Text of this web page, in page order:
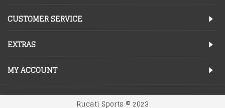
CUSTOMER SERVICE
EXTRAS
MY ACCOUNT
Rucati Sports © 2023